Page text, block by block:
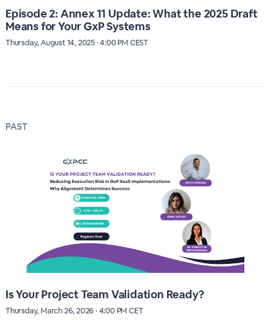
Episode 2: Annex 11 Update: What the 2025 Draft
Means for Your GxP Systems
Thursday, August 14, 2025 · 4:00 PM CEST
PAST
Is Your Project Team Validation Ready?
Thursday, March 26, 2026 · 4:00 PM CET